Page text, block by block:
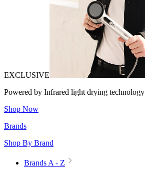
EXCLUSIVE
Powered by Infrared light drying technology
Shop Now
Brands
Shop By Brand
Brands A - Z